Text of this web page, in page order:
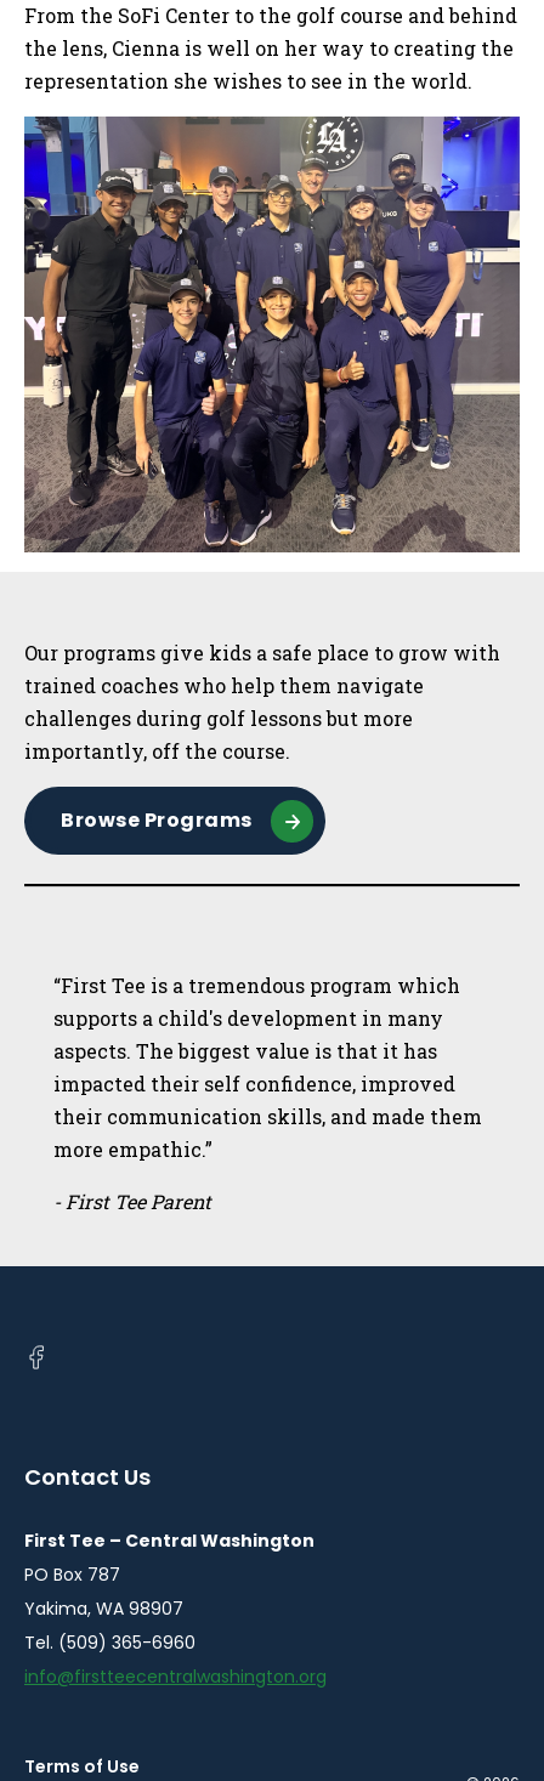
From the SoFi Center to the golf course and behind
the lens, Cienna is well on her way to creating the
representation she wishes to see in the world.
Our programs give kids a safe place to grow with
trained coaches who help them navigate
challenges during golf lessons but more
importantly, off the course.
Browse Programs
“First Tee is a tremendous program which
supports a child's development in many
aspects. The biggest value is that it has
impacted their self confidence, improved
their communication skills, and made them
more empathic.”
- First Tee Parent
Open
window
Contact Us
First Tee – Central Washington
PO Box 787
Yakima, WA 98907
Tel. (509) 365-6960
info@firstteecentralwashington.org
Terms of Use